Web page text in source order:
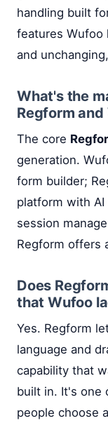
handling built
features Wufoo
and
What's the
Regform and
The core
generation.
form builder;
platform with AI
session
Regform offers
Does
that Wufoo
Yes. Regform
language and
capability that
built in. It's one
people choose a